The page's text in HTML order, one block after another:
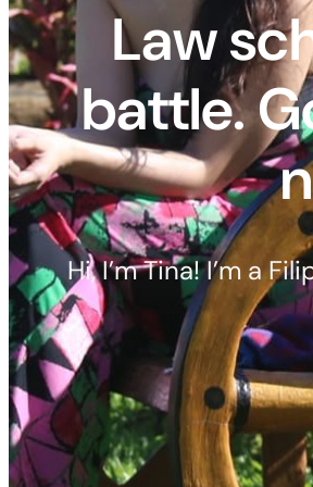
Law
battle.
Hi, I’m Tina! I’m a